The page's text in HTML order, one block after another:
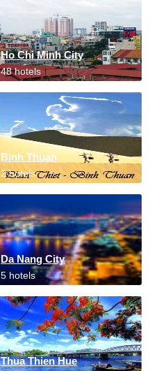
Ho Chi Minh City
48 hotels
Binh Thuan
2 hotels
Da Nang City
5 hotels
Thua Thien Hue